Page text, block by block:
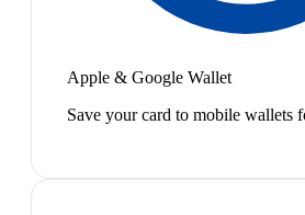
Apple & Google Wallet
Save your card to mobile wallets